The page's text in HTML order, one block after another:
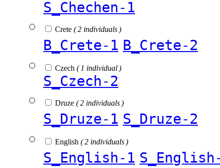
S_Chechen-1
Crete ( 2 individuals )
B_Crete-1 B_Crete-2
Czech ( 1 individual )
S_Czech-2
Druze ( 2 individuals )
S_Druze-1 S_Druze-2
English ( 2 individuals )
S_English-1